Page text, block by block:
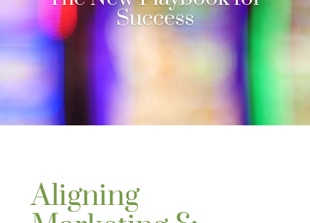
Success
Aligning